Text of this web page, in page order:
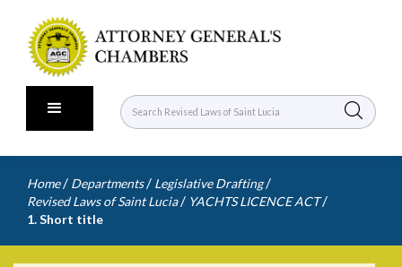
Home / Departments / Legislative Drafting /
Revised Laws of Saint Lucia / YACHTS LICENCE ACT /
1. Short title